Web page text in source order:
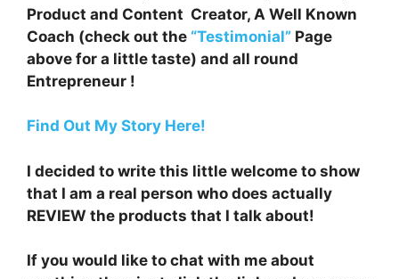
Product and Content Creator, A Well Known
Coach (check out the “Testimonial” Page
above for a little taste) and all round
Entrepreneur !
Find Out My Story Here!
I decided to write this little welcome to show
that I am a real person who does actually
REVIEW the products that I talk about!
If you would like to chat with me about